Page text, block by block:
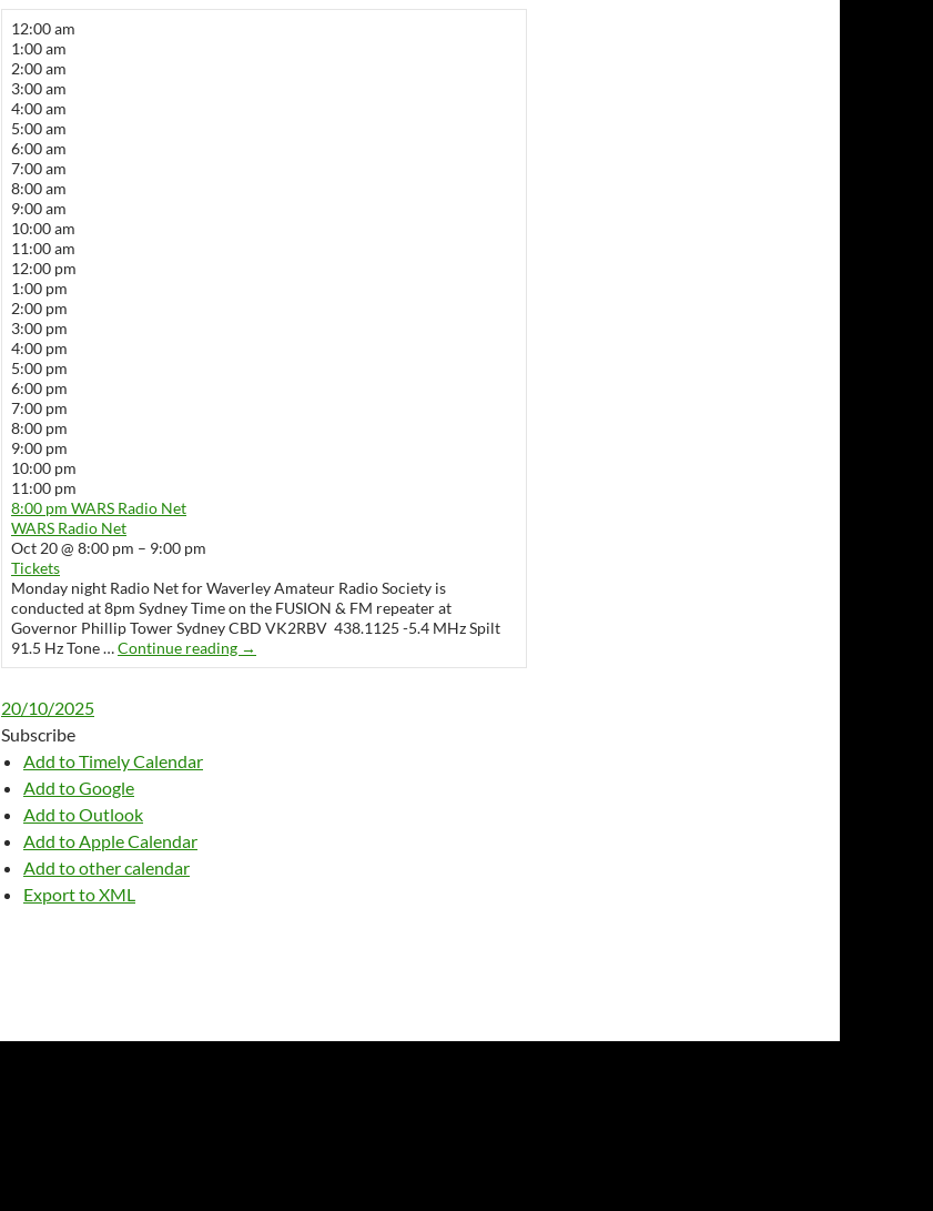
12:00 am
1:00 am
2:00 am
3:00 am
4:00 am
5:00 am
6:00 am
7:00 am
8:00 am
9:00 am
10:00 am
11:00 am
12:00 pm
1:00 pm
2:00 pm
3:00 pm
4:00 pm
5:00 pm
6:00 pm
7:00 pm
8:00 pm
9:00 pm
10:00 pm
11:00 pm
8:00 pm WARS Radio Net
WARS Radio Net
Oct 20 @ 8:00 pm – 9:00 pm
Tickets
Monday night Radio Net for Waverley Amateur Radio Society is
conducted at 8pm Sydney Time on the FUSION & FM repeater at
Governor Phillip Tower Sydney CBD VK2RBV 438.1125 -5.4 MHz Spilt
91.5 Hz Tone …Continue reading WARS Radio Net
→
20/10/2025
Subscribe
Add to Timely Calendar
Add to Google
Add to Outlook
Add to Apple Calendar
Add to other calendar
Export to XML